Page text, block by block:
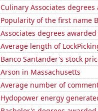
Culinary Associates degrees
Popularity of the first name
Associates degrees
Average length of
Banco Santander's stock
Arson in Massachusetts
Average number of
Hydopower energy